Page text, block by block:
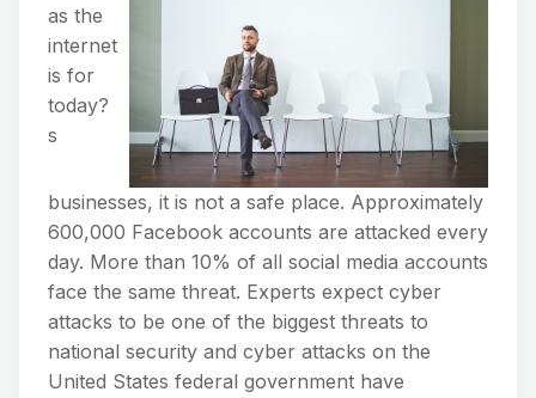
as the
internet
is for
today?
s
businesses, it is not a safe place. Approximately
600,000 Facebook accounts are attacked every
day. More than 10% of all social media accounts
face the same threat. Experts expect cyber
attacks to be one of the biggest threats to
national security and cyber attacks on the
United States federal government have